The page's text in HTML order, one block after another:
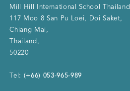
Mill Hill International School Thailand
117 Moo 8 San Pu Loei, Doi Saket,
Chiang Mai ,
Thailand ,
50220
Tel: (+66) 053-965-989